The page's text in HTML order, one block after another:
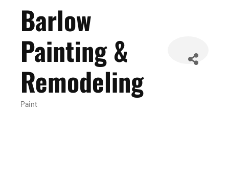
Barlow
Painting &
Remodeling
Categories
Paint